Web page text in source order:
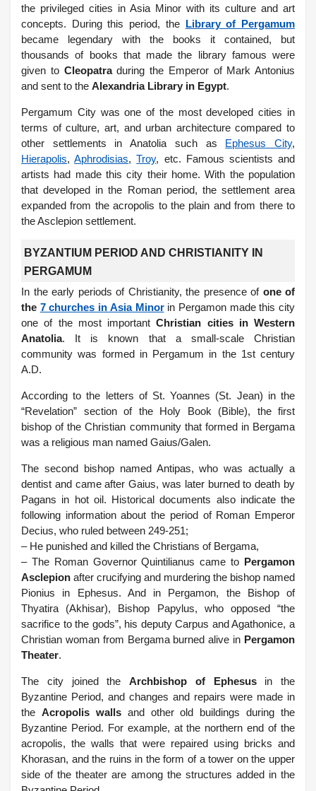
the privileged cities in Asia Minor with its culture and art
concepts. During this period, the Library of Pergamum
became legendary with the books it contained, but
thousands of books that made the library famous were
given to Cleopatraduring the Emperor of Mark Antonius
and sent to the Alexandria Library in Egypt.
Pergamum City was one of the most developed cities in
terms of culture, art, and urban architecture compared to
other settlements in Anatolia such as Ephesus City,
Hierapolis,Aphrodisias,Troy, etc. Famous scientists and
artists had made this city their home. With the population
that developed in the Roman period, the settlement area
expanded from the acropolis to the plain and from there to
the Asclepion settlement.
BYZANTIUM PERIOD AND CHRISTIANITY IN
PERGAMUM
In the early periods of Christianity, the presence of one of
the 7 churches in Asia Minorin Pergamon made this city
one of the most importantChristian cities in Western
Anatolia. It is known that a small-scale Christian
community was formed in Pergamum in the 1st century
A.D.
According to the letters of St. Yoannes (St. Jean) in the
“Revelation” section of the Holy Book (Bible), the first
bishop of the Christian community that formed in Bergama
was a religious man named Gaius/Galen.
The second bishop named Antipas, who was actually a
dentist and came after Gaius, was later burned to death by
Pagans in hot oil. Historical documents also indicate the
following information about the period of Roman Emperor
Decius, who ruled between 249-251;
– He punished and killed the Christians of Bergama,
– The Roman Governor Quintilianus came to Pergamon
Asclepion after crucifying and murdering the bishop named
Pionius in Ephesus. And in Pergamon, the Bishop of
Thyatira (Akhisar), Bishop Papylus, who opposed “the
sacrifice to the gods”, his deputy Carpus and Agathonice, a
Christian woman from Bergama burned alive in Pergamon
Theater.
The city joined the Archbishop of Ephesusin the
Byzantine Period, and changes and repairs were made in
the Acropolis wallsand other old buildings during the
Byzantine Period. For example, at the northern end of the
acropolis, the walls that were repaired using bricks and
Khorasan, and the ruins in the form of a tower on the upper
side of the theater are among the structures added in the